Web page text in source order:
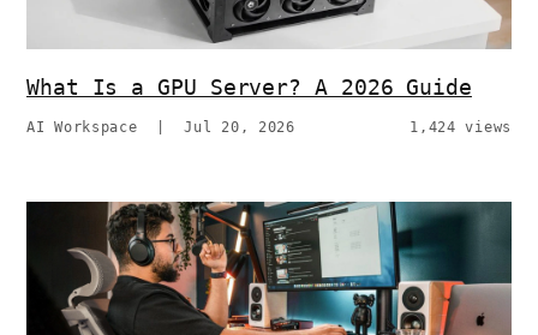
What Is a GPU Server? A 2026 Guide
AI Workspace |Jul 20, 2026 1,424 views